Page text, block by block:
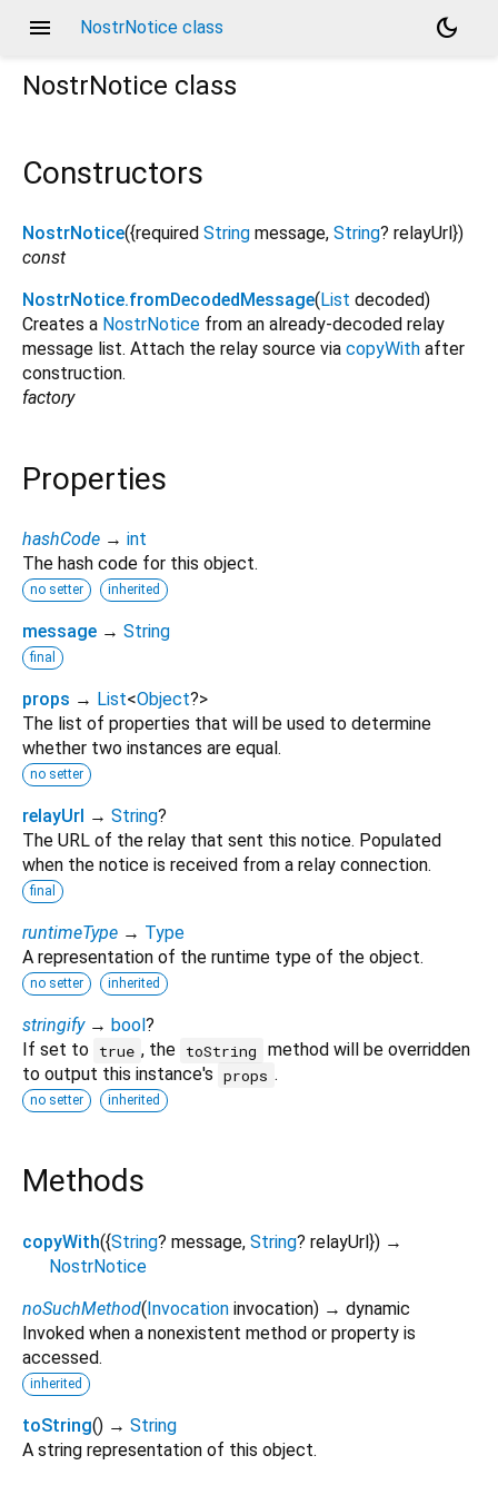
menu NostrNotice class
dark_mode
NostrNotice class
Constructors
NostrNotice({required String message, String? relayUrl })
const
NostrNotice.fromDecodedMessage( List decoded)
Creates a NostrNotice from an already-decoded relay
message list. Attach the relay source via copyWith after
construction.
factory
Properties
hashCode → int
The hash code for this object.
no setter inherited
message → String
final
props → List<Object?>
The list of properties that will be used to determine
whether two instances are equal.
no setter
relayUrl → String?
The URL of the relay that sent this notice. Populated
when the notice is received from a relay connection.
final
runtimeType → Type
A representation of the runtime type of the object.
no setter inherited
stringify → bool ?
If set to true , the toString
method will be overridden
to output this instance's props .
no setter inherited
Methods
copyWith({String? message, String? relayUrl}) →
NostrNotice
noSuchMethod(Invocation invocation) → dynamic
Invoked when a nonexistent method or property is
accessed.
inherited
toString() → String
A string representation of this object.